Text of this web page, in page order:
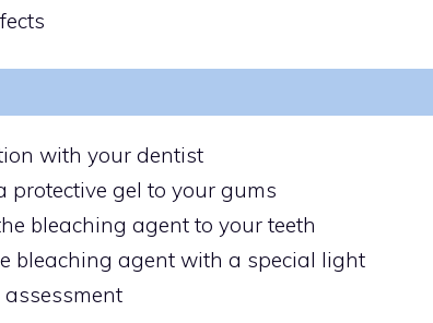
with your dentist
protective gel to your gums
bleaching agent to your teeth
bleaching agent with a special light